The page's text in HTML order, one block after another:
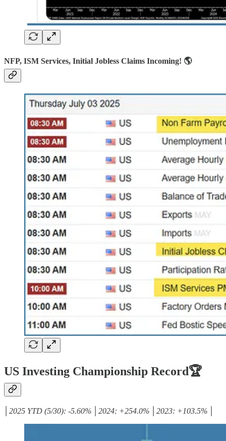
NFP, ISM Services, Initial Jobless Claims Incoming! 🌎
US Investing Championship Record🏆
│2025 YTD (5/30): -5.60% │2024: +254.0% │2023: +103.5% │